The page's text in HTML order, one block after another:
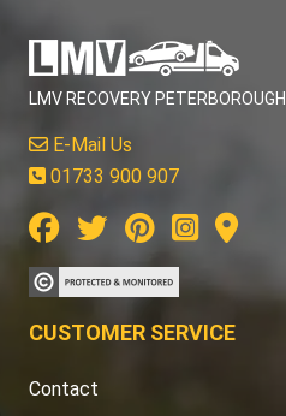
LMV RECOVERY PETERBOROUGH
E-Mail Us
01733 900 907
CUSTOMER SERVICE
Contact